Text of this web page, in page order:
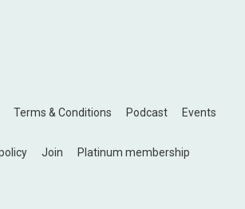
Terms & Conditions Podcast
Events
Join
Platinum membership